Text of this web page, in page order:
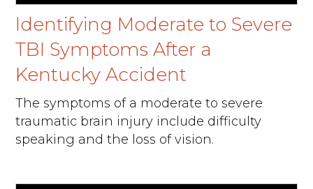
Identifying Moderate to Severe
TBI Symptoms After a
Kentucky Accident
The symptoms of a moderate to severe
traumatic brain injury include difficulty
speaking and the loss of vision.